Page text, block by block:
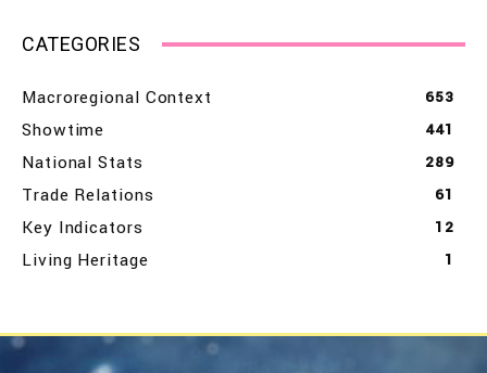
CATEGORIES
Macroregional Context 653
Showtime 441
National Stats 289
Trade Relations 61
Key Indicators 12
Living Heritage 1